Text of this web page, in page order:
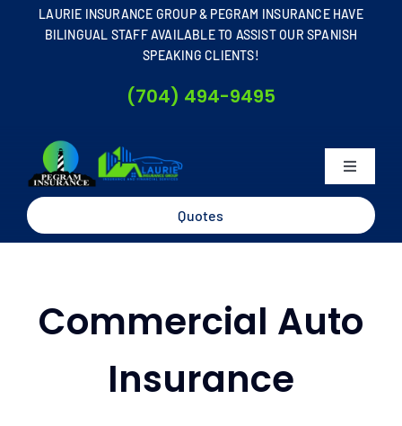
LAURIE INSURANCE GROUP & PEGRAM INSURANCE HAVE
BILINGUAL STAFF AVAILABLE TO ASSIST OUR SPANISH
SPEAKING CLIENTS!
(704) 494-9495
Toggle
Home
Business
Quotes
Commercial Auto
Insurance